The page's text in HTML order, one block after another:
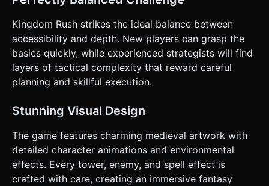
Kingdom Rush strikes the ideal balance between
accessibility and depth. New players can grasp the
basics quickly, while experienced strategists will find
layers of tactical complexity that reward careful
planning and skillful execution.
Stunning Visual Design
The game features charming medieval artwork with
detailed character animations and environmental
effects. Every tower, enemy, and spell effect is
crafted with care, creating an immersive fantasy